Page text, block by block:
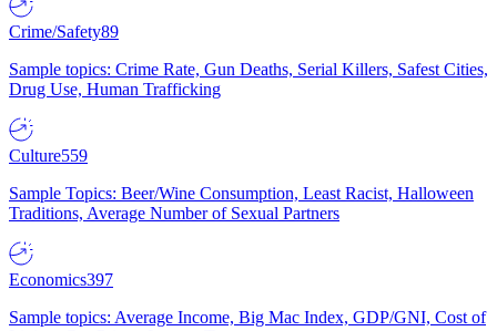
Crime/Safety89
Sample topics: Crime Rate, Gun Deaths, Serial Killers, Safest Cities,
Drug Use, Human Trafficking
Culture559
Sample Topics: Beer/Wine Consumption, Least Racist, Halloween
Traditions, Average Number of Sexual Partners
Economics397
Sample topics: Average Income, Big Mac Index, GDP/GNI, Cost of